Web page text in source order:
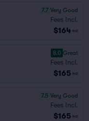
7.7 Very Good
Fees Incl.
$164 ea
8.0 Great
Fees Incl.
$165 ea
7.5 Very Good
Fees Incl.
$165 ea